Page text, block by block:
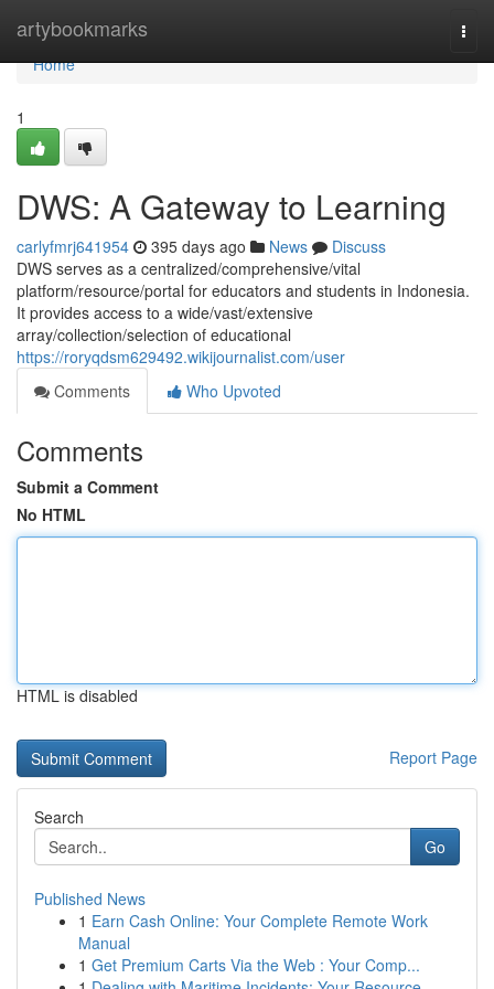
artybookmarks
Home
Home
1
DWS: A Gateway to Learning
carlyfmrj641954 395 days ago News
Discuss
DWS serves as a centralized/comprehensive/vital
platform/resource/portal for educators and students in Indonesia.
It provides access to a wide/vast/extensive
array/collection/selection of educational
https://roryqdsm629492.wikijournalist.com/user
Comments
Who Upvoted
Comments
Submit a Comment
No HTML
HTML is disabled
Report Page
Search
Go
Published News
1 Earn Cash Online: Your Complete Remote Work
Manual
1 Get Premium Carts Via the Web : Your Comp...